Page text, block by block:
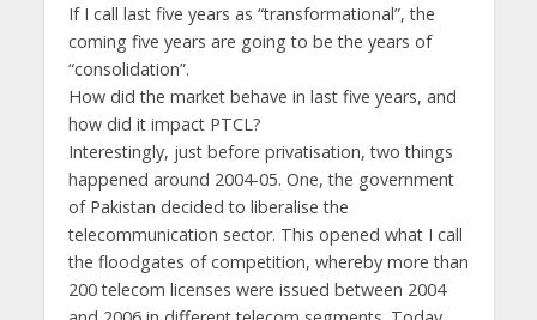
If I call last five years as “transformational”, the
coming five years are going to be the years of
“consolidation”.
How did the market behave in last five years, and
how did it impact PTCL?
Interestingly, just before privatisation, two things
happened around 2004-05. One, the government
of Pakistan decided to liberalise the
telecommunication sector. This opened what I call
the floodgates of competition, whereby more than
200 telecom licenses were issued between 2004